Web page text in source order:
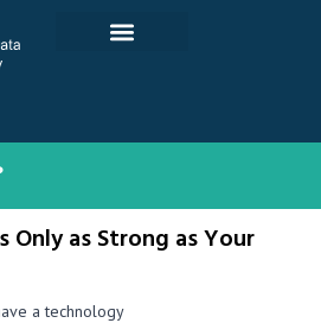
Only as Strong as Your
a technology